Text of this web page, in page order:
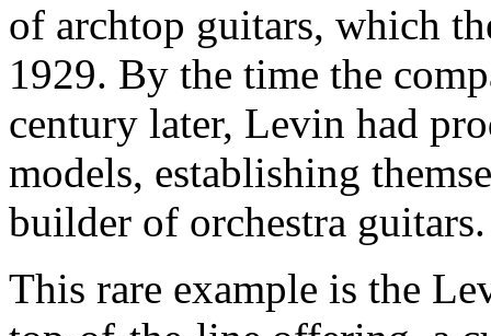
of archtop guitars, which
1929. By the time the
century later, Levin had
models, establishing
builder of orchestra guitars.
This rare example is the